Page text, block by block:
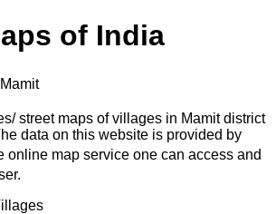
of India
Mamit
street maps of villages in Mamit district
data on this website is provided by
online map service one can access and